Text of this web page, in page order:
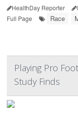
HealthDay Reporter
Full Page
Race
Playing Pro
Study Finds